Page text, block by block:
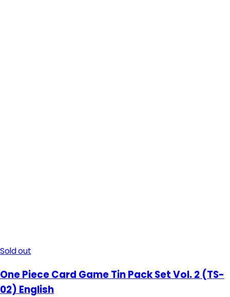
Sold out
One Piece Card Game Tin Pack Set Vol. 2 (TS-
02) English